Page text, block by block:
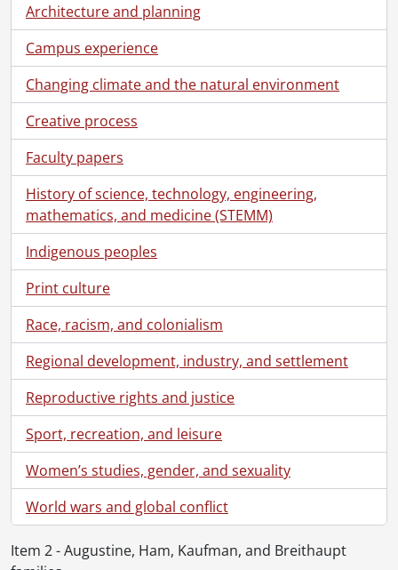
Architecture and planning
Campus experience
Changing climate and the natural environment
Creative process
Faculty papers
History of science, technology, engineering,
mathematics, and medicine (STEMM)
Indigenous peoples
Print culture
Race, racism, and colonialism
Regional development, industry, and settlement
Reproductive rights and justice
Sport, recreation, and leisure
Women’s studies, gender, and sexuality
World wars and global conflict
Item 2 - Augustine, Ham, Kaufman, and Breithaupt